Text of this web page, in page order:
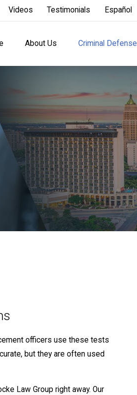
Videos Testimonials Español
About Us Criminal Defense
officers use these tests
but they are often used
Law Group right away. Our